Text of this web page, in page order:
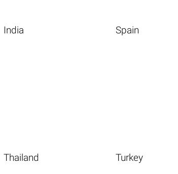
India Spain
Thailand Turkey